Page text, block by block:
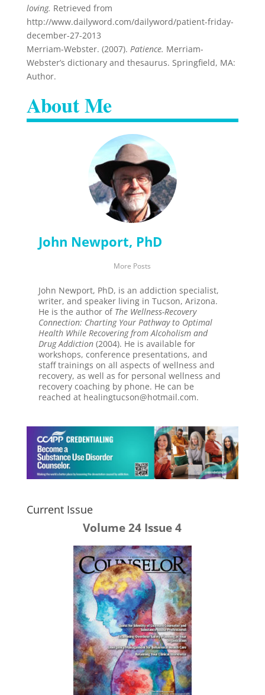
loving. Retrieved from
http://www.dailyword.com/dailyword/patient-friday-
december-27-2013
Merriam-Webster. (2007). Patience. Merriam-
Webster’s dictionary and thesaurus. Springfield, MA:
Author.
About Me
John Newport, PhD
More Posts
John Newport, PhD, is an addiction specialist,
writer, and speaker living in Tucson, Arizona.
He is the author of The Wellness-Recovery
Connection: Charting Your Pathway to Optimal
Health While Recovering from Alcoholism and
Drug Addiction(2004). He is available for
workshops, conference presentations, and
staff trainings on all aspects of wellness and
recovery, as well as for personal wellness and
recovery coaching by phone. He can be
reached at healingtucson@hotmail.com.
Current Issue
Volume 24 Issue 4